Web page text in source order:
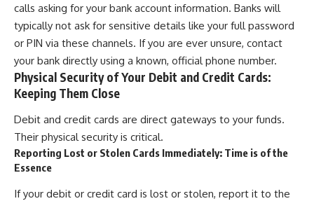
calls asking for your bank account information. Banks will
typically not ask for sensitive details like your full password
or PIN via these channels. If you are ever unsure, contact
your bank directly using a known, official phone number.
Physical Security of Your Debit and Credit Cards:
Keeping Them Close
Debit and credit cards are direct gateways to your funds.
Their physical security is critical.
Reporting Lost or Stolen Cards Immediately: Time is of the
Essence
If your debit or credit card is lost or stolen, report it to the